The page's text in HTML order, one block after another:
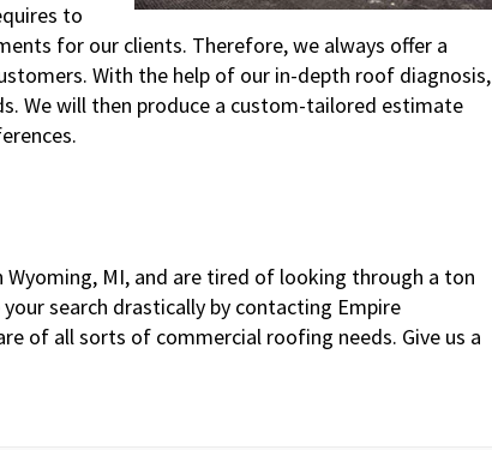
to
for our clients. Therefore, we always offer a
With the help of our in-depth roof diagnosis,
We will then produce a custom-tailored estimate
MI, and are tired of looking through a ton
search drastically by contacting Empire
of all sorts of commercial roofing needs. Give us a